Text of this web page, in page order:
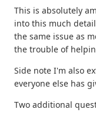
This is absolutely
into this much
the same issue as
the trouble of
Side note I'm also
everyone else has
Two additional